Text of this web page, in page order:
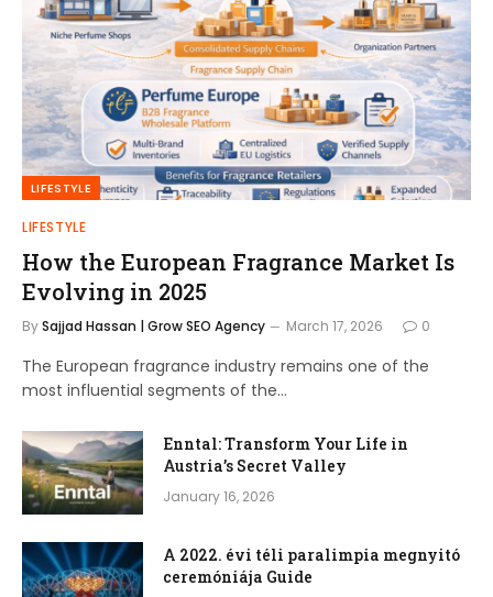
LIFESTYLE
LIFESTYLE
How the European Fragrance Market Is
Evolving in 2025
BySajjad Hassan | Grow SEO Agency March 17, 2026 0
The European fragrance industry remains one of the
most influential segments of the…
Enntal: Transform Your Life in
Austria’s Secret Valley
January 16, 2026
A 2022. évi téli paralimpia megnyitó
ceremóniája Guide